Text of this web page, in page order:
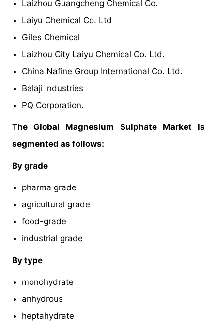
Laizhou Guangcheng Chemical Co.
Laiyu Chemical Co. Ltd
Giles Chemical
Laizhou City Laiyu Chemical Co. Ltd.
China Nafine Group International Co. Ltd.
Balaji Industries
PQ Corporation.
The Global Magnesium Sulphate Market is
segmented as follows:
By grade
pharma grade
agricultural grade
food-grade
industrial grade
By type
monohydrate
anhydrous
heptahydrate